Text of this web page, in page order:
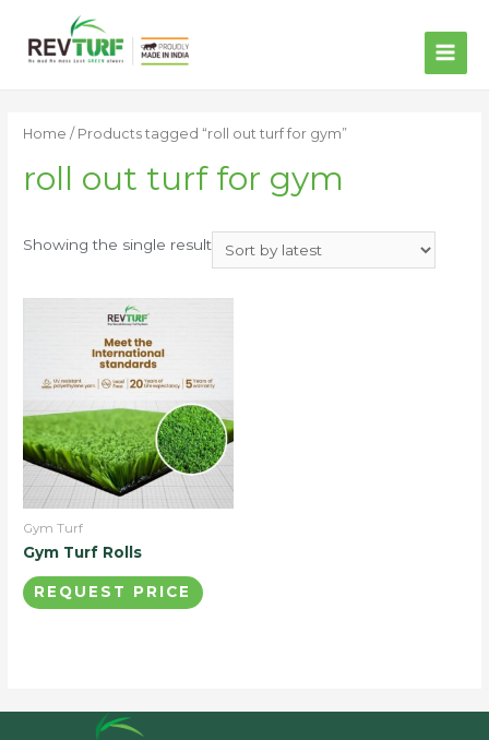
Home / Products tagged “roll out turf for gym”
roll out turf for gym
Showing the single result
Gym Turf
Gym Turf Rolls
REQUEST PRICE